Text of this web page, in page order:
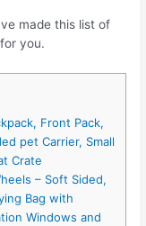
made this list of
you.
Front Pack,
pet Carrier, Small
Crate
– Soft Sided,
Bag with
Windows and